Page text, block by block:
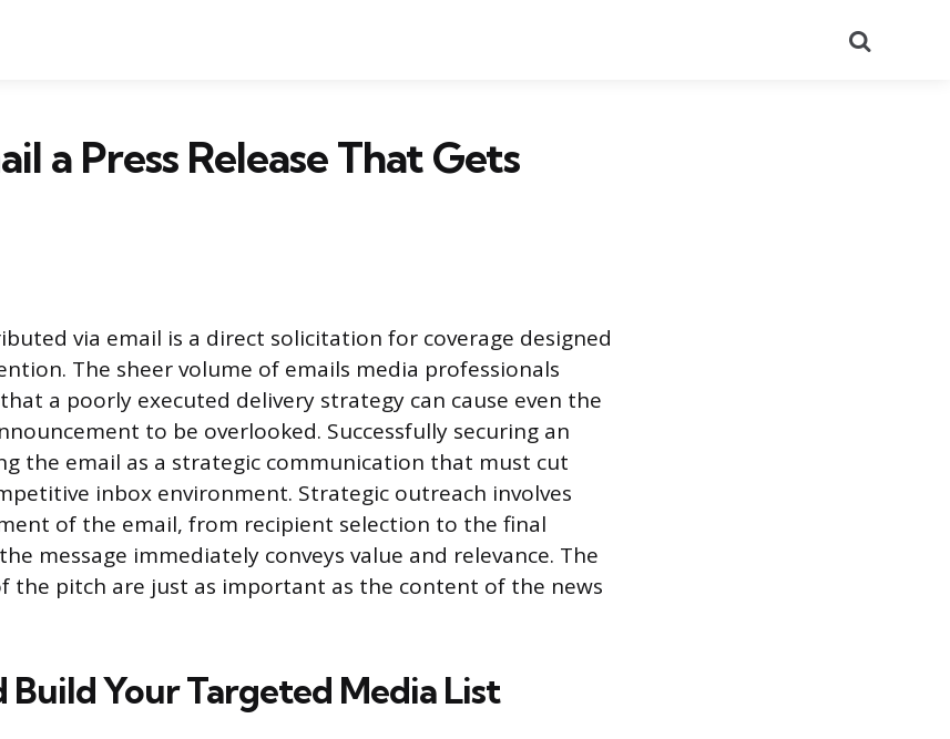
a Press Release That Gets
via email is a direct solicitation for coverage designed
The sheer volume of emails media professionals
a poorly executed delivery strategy can cause even the
to be overlooked. Successfully securing an
the email as a strategic communication that must cut
inbox environment. Strategic outreach involves
of the email, from recipient selection to the final
message immediately conveys value and relevance. The
the pitch are just as important as the content of the news
Build Your Targeted Media List